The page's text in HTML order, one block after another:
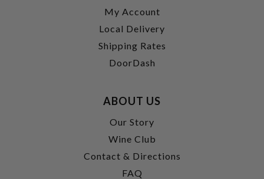
My Account
Local Delivery
Shipping Rates
DoorDash
ABOUT US
Our Story
Wine Club
Contact & Directions
FAQ